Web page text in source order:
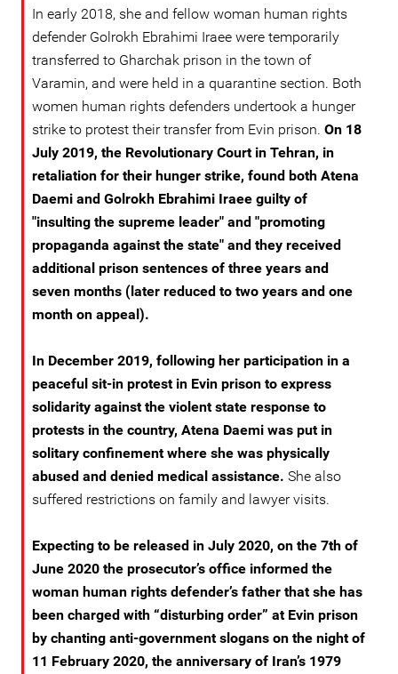
In early 2018, she and fellow woman human rights
defender Golrokh Ebrahimi Iraee were temporarily
transferred to Gharchak prison in the town of
Varamin, and were held in a quarantine section. Both
women human rights defenders undertook a hunger
strike to protest their transfer from Evin prison. On 18
July 2019, the Revolutionary Court in Tehran, in
retaliation for their hunger strike, found both Atena
Daemi and Golrokh Ebrahimi Iraee guilty of
"insulting the supreme leader" and "promoting
propaganda against the state" and they received
additional prison sentences of three years and
seven months (later reduced to two years and one
month on appeal).
In December 2019, following her participation in a
peaceful sit-in protest in Evin prison to express
solidarity against the violent state response to
protests in the country, Atena Daemi was put in
solitary confinement where she was physically
abused and denied medical assistance. She also
suffered restrictions on family and lawyer visits.
Expecting to be released in July 2020, on the 7th of
June 2020 the prosecutor’s office informed the
woman human rights defender’s father that she has
been charged with “disturbing order” at Evin prison
by chanting anti-government slogans on the night of
11 February 2020, the anniversary of Iran’s 1979